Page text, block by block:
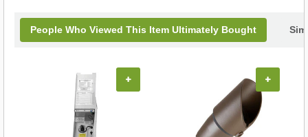
People Who Viewed This Item Ultimately Bought
+ +